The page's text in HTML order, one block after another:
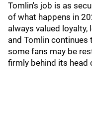
Tomlin's job is as
of what happens in
always valued loyalty,
and Tomlin
some fans may be
firmly behind its head